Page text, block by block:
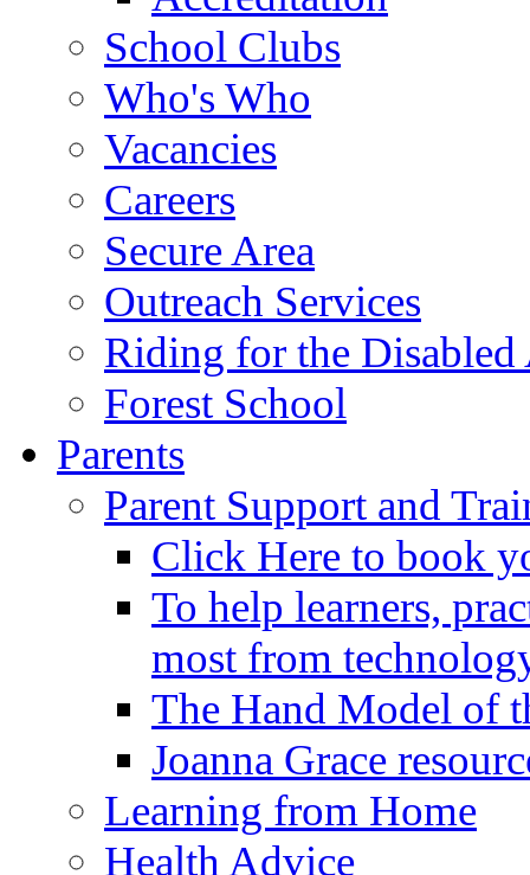
School Clubs
Who's Who
Vacancies
Careers
Secure Area
Outreach Services
Riding for the
Forest School
Parents
Parent Support and
Click Here to book
To help learners,
most from
The Hand Model of
Joanna Grace
Learning from Home
Health Advice